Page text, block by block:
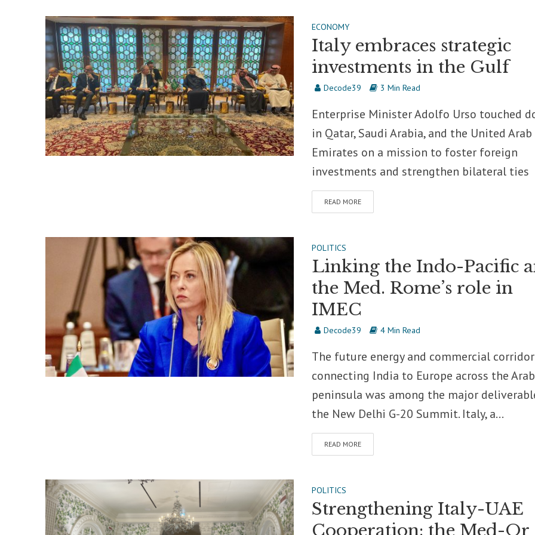
ECONOMY
Italy embraces strategic
investments in the Gulf
Decode39 3 Min Read
Enterprise Minister Adolfo Urso touched
in Qatar, Saudi Arabia, and the United Arab
Emirates on a mission to foster foreign
investments and strengthen bilateral ties
READ MORE
POLITICS
Linking the Indo-Pacific
the Med. Rome’s role in
IMEC
Decode39 4 Min Read
The future energy and commercial corridor
connecting India to Europe across the
peninsula was among the major
the New Delhi G-20 Summit. Italy, a...
READ MORE
POLITICS
Strengthening Italy-UAE
Cooperation: the Med-Or